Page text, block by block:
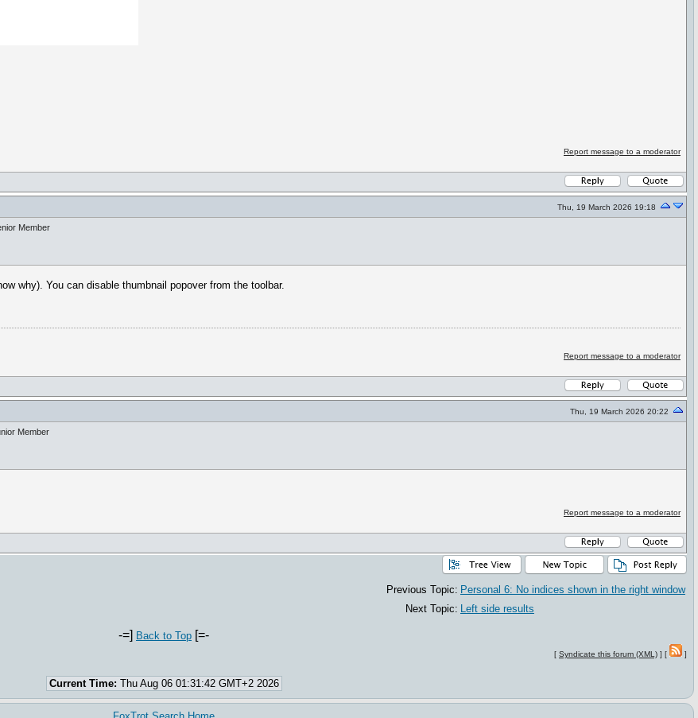
Report message to a moderator
Thu, 19 March 2026 19:18
Member
why). You can disable thumbnail popover from the toolbar.
Report message to a moderator
Thu, 19 March 2026 20:22
Member
Report message to a moderator
Previous Topic: Personal 6: No indices shown in the right window
Next Topic: Left side results
-=] Back to Top [=-
[ Syndicate this forum (XML) ] [ ]
Current Time: Thu Aug 06 01:31:42 GMT+2 2026